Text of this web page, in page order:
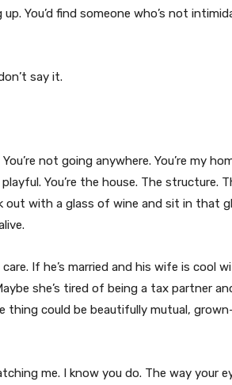
You’d find someone who’s not
say it.
not going anywhere. You’re my
You’re the house. The structure.
out with a glass of wine and sit in that
If he’s married and his wife is cool
she’s tired of being a tax partner
thing could be beautifully mutual,
me. I know you do. The way your